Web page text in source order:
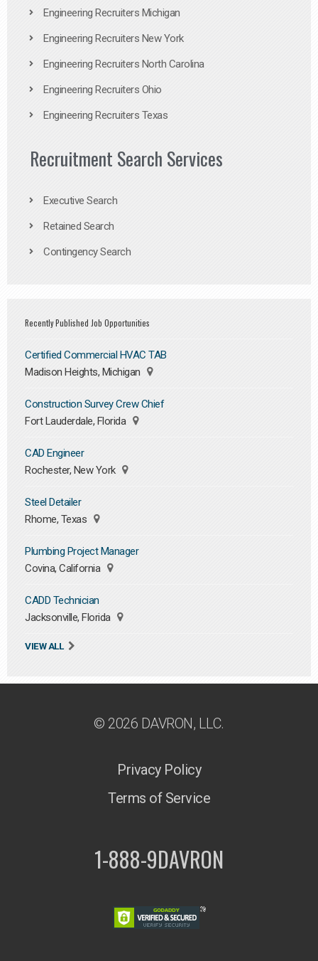
Engineering Recruiters Michigan
Engineering Recruiters New York
Engineering Recruiters North Carolina
Engineering Recruiters Ohio
Engineering Recruiters Texas
Recruitment Search Services
Executive Search
Retained Search
Contingency Search
Recently Published Job Opportunities
Certified Commercial HVAC TAB
Madison Heights, Michigan
Construction Survey Crew Chief
Fort Lauderdale, Florida
CAD Engineer
Rochester, New York
Steel Detailer
Rhome, Texas
Plumbing Project Manager
Covina, California
CADD Technician
Jacksonville, Florida
VIEW ALL
© 2026 DAVRON, LLC.
Privacy Policy
Terms of Service
1-888-9DAVRON